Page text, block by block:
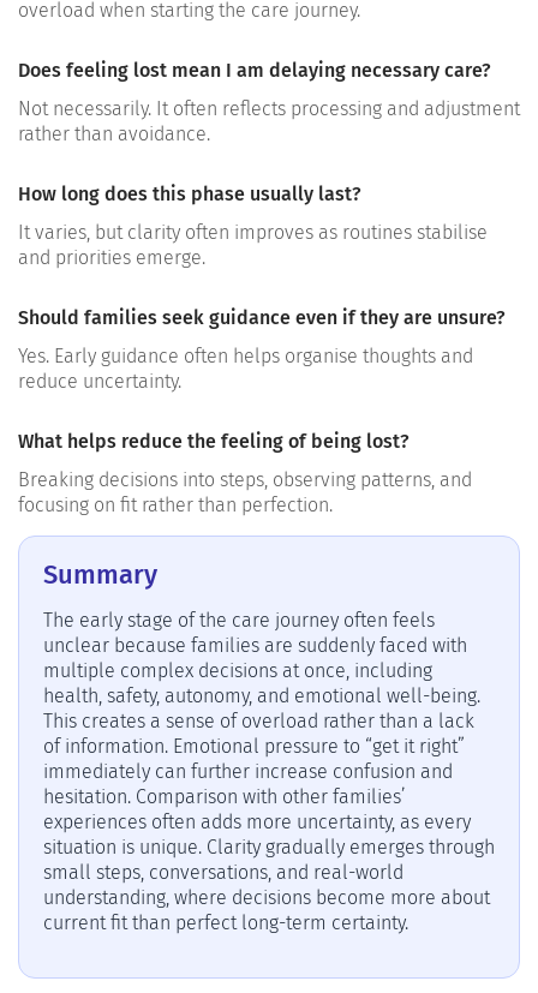
overload when starting the care journey.
Does feeling lost mean I am delaying necessary care?
Not necessarily. It often reflects processing and adjustment
rather than avoidance.
How long does this phase usually last?
It varies, but clarity often improves as routines stabilise
and priorities emerge.
Should families seek guidance even if they are unsure?
Yes. Early guidance often helps organise thoughts and
reduce uncertainty.
What helps reduce the feeling of being lost?
Breaking decisions into steps, observing patterns, and
focusing on fit rather than perfection.
Summary
The early stage of the care journey often feels
unclear because families are suddenly faced with
multiple complex decisions at once, including
health, safety, autonomy, and emotional well-being.
This creates a sense of overload rather than a lack
of information. Emotional pressure to “get it right”
immediately can further increase confusion and
hesitation. Comparison with other families’
experiences often adds more uncertainty, as every
situation is unique. Clarity gradually emerges through
small steps, conversations, and real-world
understanding, where decisions become more about
current fit than perfect long-term certainty.